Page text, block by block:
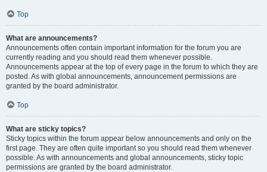
Top
What are announcements?
Announcements often contain important information for the forum you are
currently reading and you should read them whenever possible.
Announcements appear at the top of every page in the forum to which they are
posted. As with global announcements, announcement permissions are
granted by the board administrator.
Top
What are sticky topics?
Sticky topics within the forum appear below announcements and only on the
first page. They are often quite important so you should read them whenever
possible. As with announcements and global announcements, sticky topic
permissions are granted by the board administrator.